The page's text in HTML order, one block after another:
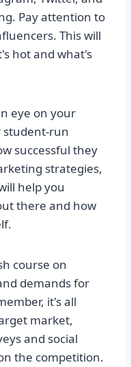
Pay attention to
This will
hot and what's
eye on your
student-run
successful they
strategies,
help you
there and how
course on
demands for
it's all
market,
and social
the competition.